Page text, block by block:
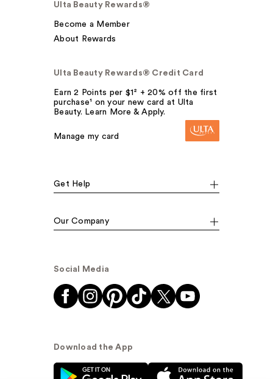
Ulta Beauty Rewards®
Become a Member
About Rewards
Ulta Beauty Rewards® Credit Card
Earn 2 Points per $1² + 20% off the first
purchase¹ on your new card at Ulta
Beauty. Learn More & Apply.
Manage my card
Get Help
Our Company
Social Media
Download the App